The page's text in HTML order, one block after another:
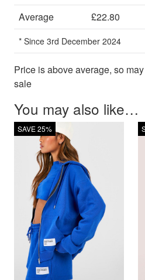
Average
£22.80
* Since 3rd December 2024
Price is above average, so
sale
You may also like…
SAVE 25%